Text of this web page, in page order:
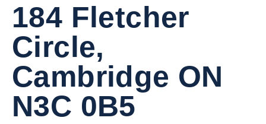
184 Fletcher
Circle,
Cambridge ON
N3C 0B5